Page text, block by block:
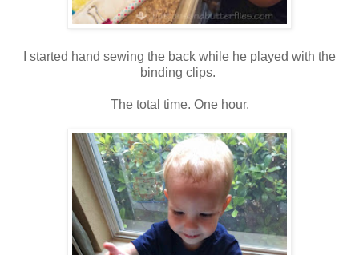
I started hand sewing the back while he played with the
binding clips.
The total time. One hour.